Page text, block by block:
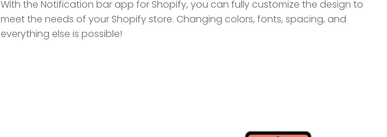
With the Notification bar app for Shopify, you can fully customize the design to
meet the needs of your Shopify store. Changing colors, fonts, spacing, and
everything else is possible!